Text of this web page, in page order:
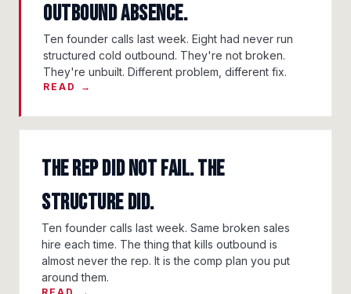
Outbound Absence.
Ten founder calls last week. Eight had never run
structured cold outbound. They're not broken.
They're unbuilt. Different problem, different fix.
READ →
The Rep Did Not Fail. The
Structure Did.
Ten founder calls last week. Same broken sales
hire each time. The thing that kills outbound is
almost never the rep. It is the comp plan you put
around them.